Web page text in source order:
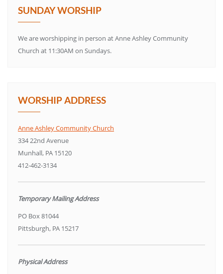
SUNDAY WORSHIP
We are worshipping in person at Anne Ashley Community
Church at 11:30AM on Sundays.
WORSHIP ADDRESS
Anne Ashley Community Church
334 22nd Avenue
Munhall, PA 15120
412-462-3134
Temporary Mailing Address
PO Box 81044
Pittsburgh, PA 15217
Physical Address